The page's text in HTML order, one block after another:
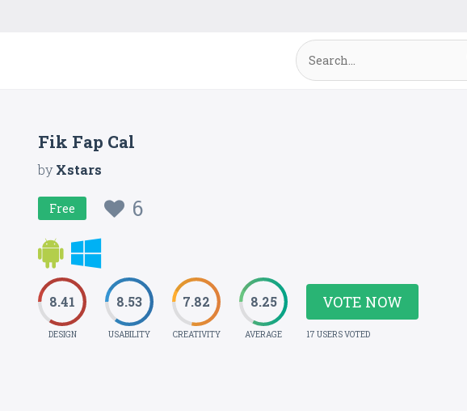
Fik Fap Cal
byXstars
Free 6
8.41
DESIGN
8.53
USABILITY
7.82
CREATIVITY
8.25
AVERAGE
VOTE NOW
17 USERS VOTED